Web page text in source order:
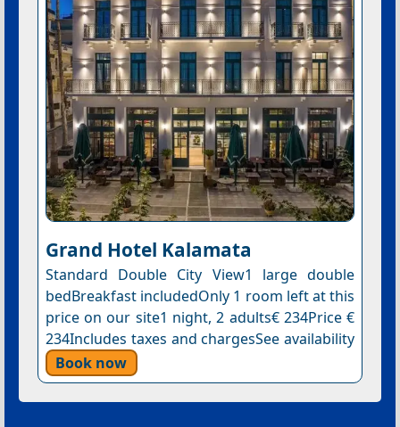
Grand Hotel Kalamata
Standard Double City View1 large double
bedBreakfast includedOnly 1 room left at this
price on our site1 night, 2 adults€ 234Price €
234Includes taxes and chargesSee availability
Book now